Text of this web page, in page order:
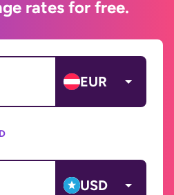
rates for free.
EUR
USD